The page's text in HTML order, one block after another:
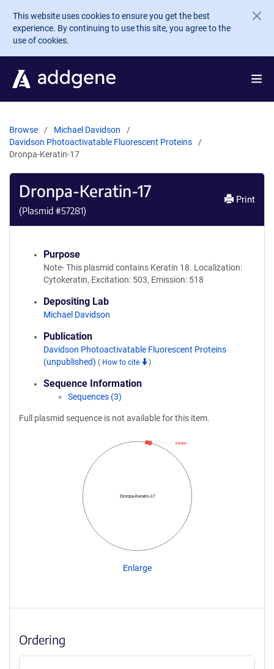
Skip to main content
This website uses cookies to ensure you get the best
experience. By continuing to use this site, you agree to the
use of cookies.
Browse
Michael Davidson
Davidson Photoactivatable Fluorescent Proteins
Dronpa-Keratin-17
Dronpa-Keratin-17
(Plasmid #57281)
Print
Purpose
Note- This plasmid contains Keratin 18. Localization:
Cytokeratin, Excitation: 503, Emission: 518
Depositing Lab
Michael Davidson
Publication
Davidson Photoactivatable Fluorescent Proteins
(unpublished) ( How to cite )
Sequence Information
Sequences (3)
Full plasmid sequence is not available for this item.
Dronpa-Keratin-17
Keratin
Enlarge
Ordering